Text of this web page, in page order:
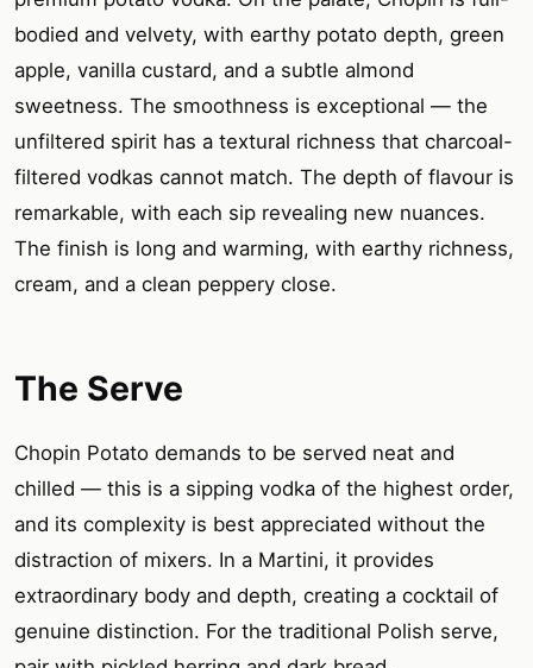
bodied and velvety, with earthy potato depth, green
apple, vanilla custard, and a subtle almond
sweetness. The smoothness is exceptional — the
unfiltered spirit has a textural richness that charcoal-
filtered vodkas cannot match. The depth of flavour is
remarkable, with each sip revealing new nuances.
The finish is long and warming, with earthy richness,
cream, and a clean peppery close.
The Serve
Chopin Potato demands to be served neat and
chilled — this is a sipping vodka of the highest order,
and its complexity is best appreciated without the
distraction of mixers. In a Martini, it provides
extraordinary body and depth, creating a cocktail of
genuine distinction. For the traditional Polish serve,